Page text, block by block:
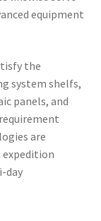
equipment
the
system shelfs,
panels, and
are
day